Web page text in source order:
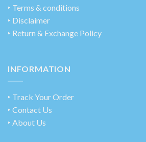
‣ Terms & conditions
‣ Disclaimer
‣ Return & Exchange Policy
INFORMATION
‣ Track Your Order
‣ Contact Us
‣ About Us